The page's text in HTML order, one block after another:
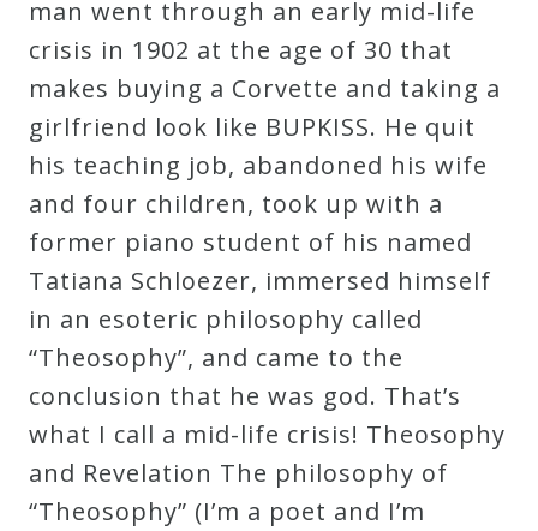
Cart
Privacy
Policy
About
Bio
Credo
Blog
man went through an early mid-life
crisis in 1902 at the age of 30 that
makes buying a Corvette and taking a
girlfriend look like BUPKISS. He quit
his teaching job, abandoned his wife
and four children, took up with a
former piano student of his named
Tatiana Schloezer, immersed himself
in an esoteric philosophy called
“Theosophy”, and came to the
conclusion that he was god. That’s
what I call a mid-life crisis! Theosophy
and Revelation The philosophy of
“Theosophy” (I’m a poet and I’m